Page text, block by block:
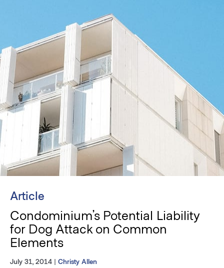
Article
Condominium’s Potential Liability
for Dog Attack on Common
Elements
July 31, 2014 | Christy Allen